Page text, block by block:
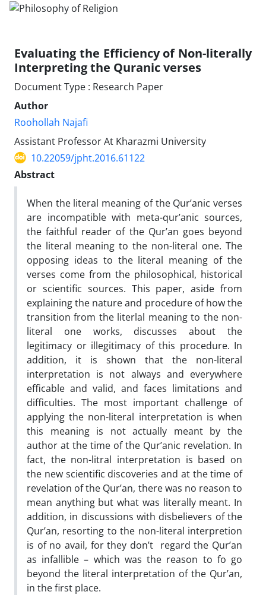
Evaluating the Efficiency of Non-literally
Interpreting the Quranic verses
Document Type : Research Paper
Author
Roohollah Najafi
Assistant Professor At Kharazmi University
10.22059/jpht.2016.61122
Abstract
When the literal meaning of the Qur’anic verses
are incompatible with meta-qur’anic sources,
the faithful reader of the Qur’an goes beyond
the literal meaning to the non-literal one. The
opposing ideas to the literal meaning of the
verses come from the philosophical, historical
or scientific sources. This paper, aside from
explaining the nature and procedure of how the
transition from the literlal meaning to the non-
literal one works, discusses about the
legitimacy or illegitimacy of this procedure. In
addition, it is shown that the non-literal
interpretation is not always and everywhere
efficable and valid, and faces limitations and
difficulties. The most important challenge of
applying the non-literal interpretation is when
this meaning is not actually meant by the
author at the time of the Qur’anic revelation. In
fact, the non-litral interpretation is based on
the new scientific discoveries and at the time of
revelation of the Qur’an, there was no reason to
mean anything but what was literally meant. In
addition, in discussions with disbelievers of the
Qur’an, resorting to the non-literal interpretion
is of no avail, for they don’t regard the Qur’an
as infallible – which was the reason to fo go
beyond the literal interpretation of the Qur’an,
in the first place.